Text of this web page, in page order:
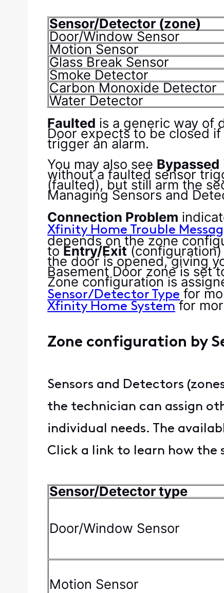
Sensor/Detector (zone)
Door/Window Sensor
Motion Sensor
Glass Break Sensor
Smoke Detector
Carbon Monoxide Detector
Water Detector
Faulted is a generic way of
Door expects to be closed
trigger an alarm.
You may also see Bypassed
without a faulted sensor
(faulted), but still arm the
Managing Sensors and
Connection Problem
Xfinity Home Trouble
depends on the zone
to Entry/Exit
the door is opened, giving
Basement Door zone is set
Zone configuration is
Sensor/Detector Type for
Xfinity Home System for
Zone configuration by
Sensors and Detectors
the technician can assign
individual needs. The
Click a link to learn how the
Sensor/Detector type
Door/Window Sensor
Motion Sensor